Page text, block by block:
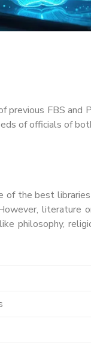
previous FBS
of officials of
of the best
literature
philosophy,